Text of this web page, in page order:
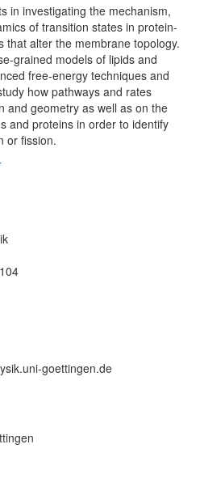
in investigating the mechanism,
of transition states in protein-
that alter the membrane topology.
grained models of lipids and
free-energy techniques and
how pathways and rates
and geometry as well as on the
and proteins in order to identify
or fission.
goettingen.de